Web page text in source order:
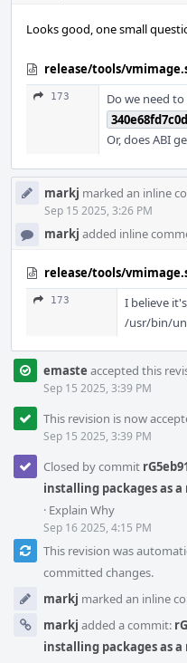
Looks good, one small
release/tools/
173 Do we need to
Or, does ABI
markj marked an inline
Sep 15 2025, 3:26 PM
markj added inline
release/tools/
173
I believe
/usr/bin/
emaste accepted this
Sep 15 2025, 3:39 PM
This revision is now
Sep 15 2025, 3:39 PM
Closed by commit
installing packages as
· Explain Why
Sep 16 2025, 4:15 PM
This revision was
committed changes.
markj marked an inline
markj added a commit:
installing packages as